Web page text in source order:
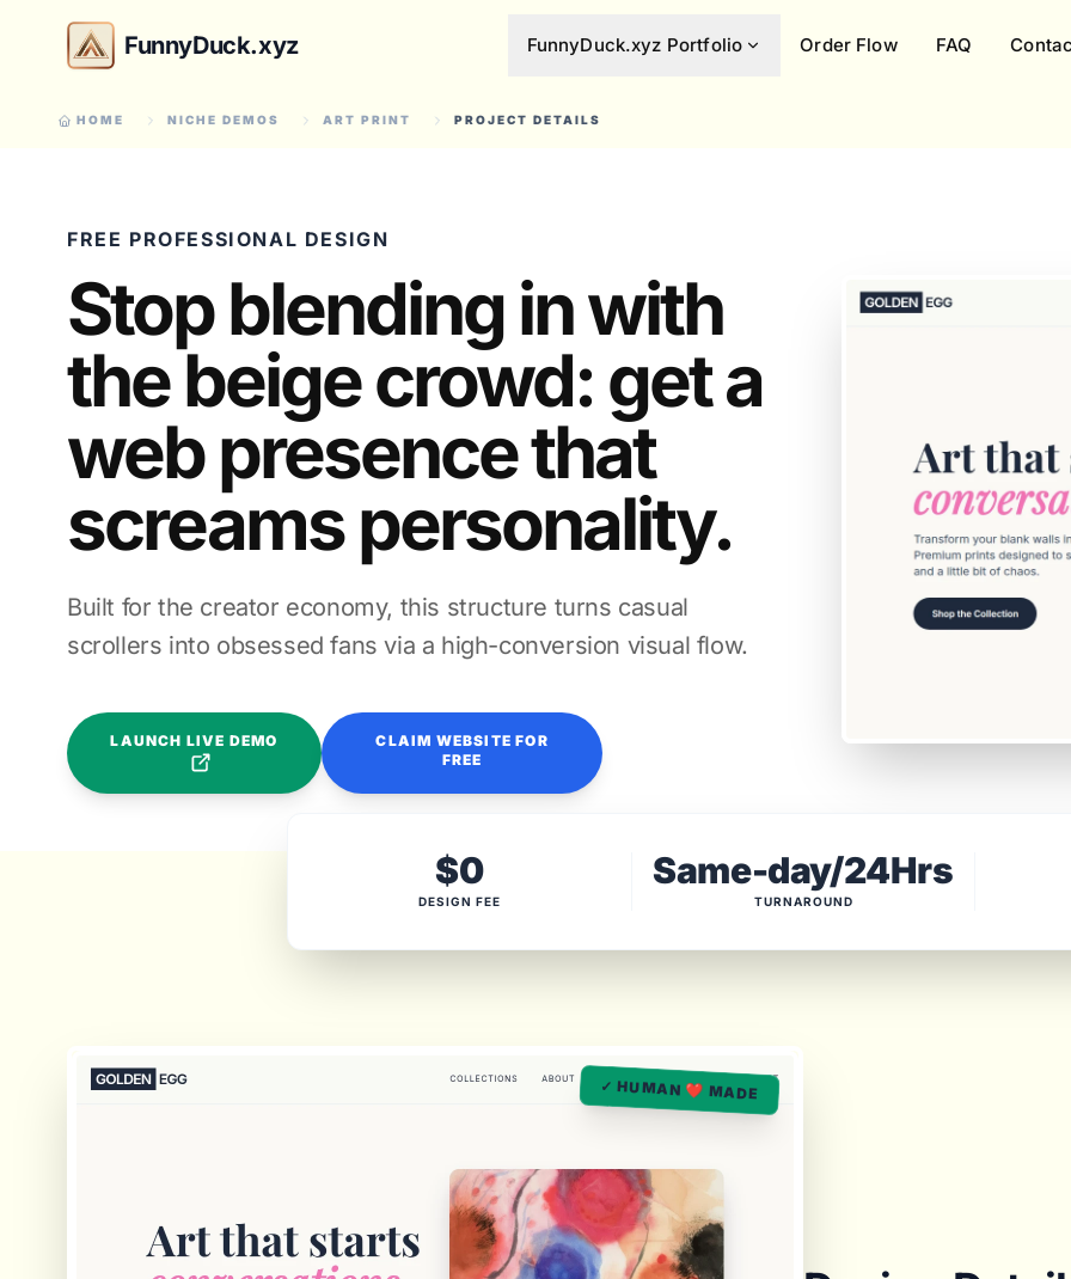
FunnyDuck.xyz FunnyDuck.xyz Portfolio Order Flow FAQ
HOME NICHE DEMOS ART PRINT PROJECT DETAILS
FREE PROFESSIONAL DESIGN
Stop blending in with
the beige crowd: get a
web presence that
screams personality.
Built for the creator economy, this structure turns casual
scrollers into obsessed fans via a high-conversion visual flow.
LAUNCH LIVE DEMO
CLAIM WEBSITE FOR
FREE
$0
DESIGN FEE
Same-day/24Hrs
TURNAROUND
✓ HUMAN ❤️ MADE